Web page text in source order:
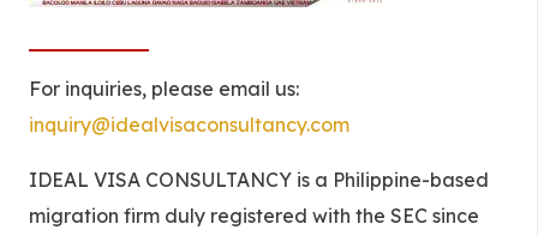
For inquiries, please email us:
inquiry@idealvisaconsultancy.com
IDEAL VISA CONSULTANCY is a Philippine-based
migration firm duly registered with the SEC since